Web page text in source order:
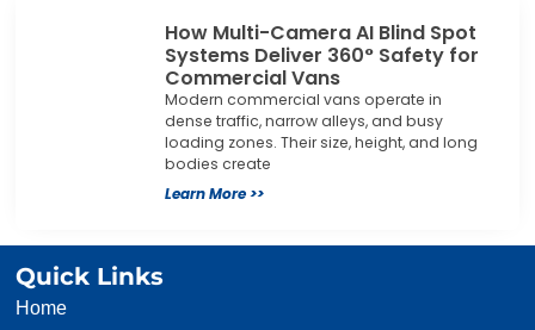
How Multi-Camera AI Blind Spot
Systems Deliver 360° Safety for
Commercial Vans
Modern commercial vans operate in
dense traffic, narrow alleys, and busy
loading zones. Their size, height, and long
bodies create
Learn More >>
Quick Links
Home